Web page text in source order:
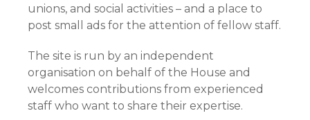
unions, and social activities – and a place to
post small ads for the attention of fellow staff.
The site is run by an independent
organisation on behalf of the House and
welcomes contributions from experienced
staff who want to share their expertise.